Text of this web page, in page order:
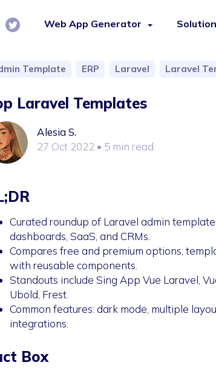
Web App Generator
Template ERP Laravel Laravel
Laravel Templates
Alesia S.
27 Oct 2022 • 5 min read
Curated roundup of Laravel admin
dashboards, SaaS, and CRMs.
Compares free and premium options;
with reusable components.
Standouts include Sing App Vue Laravel,
Ubold, Frest.
Common features: dark mode, multiple
integrations.
Box